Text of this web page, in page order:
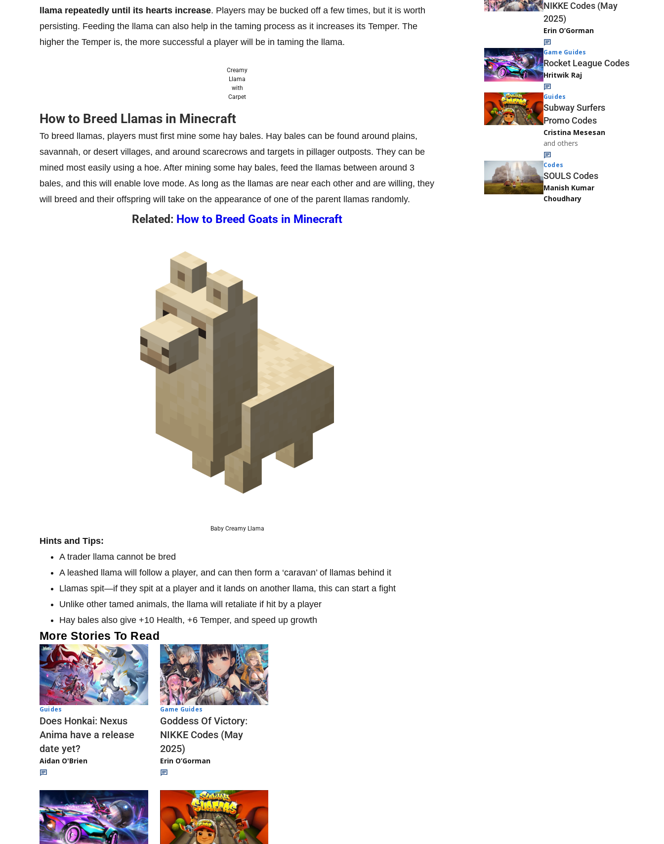
llama repeatedly until its hearts increase. Players may be bucked off a few times, but it is worth
persisting. Feeding the llama can also help in the taming process as it increases its Temper. The
higher the Temper is, the more successful a player will be in taming the llama.
Creamy
Llama
with
Carpet
How to Breed Llamas in Minecraft
To breed llamas, players must first mine some hay bales. Hay bales can be found around plains,
savannah, or desert villages, and around scarecrows and targets in pillager outposts. They can be
mined most easily using a hoe. After mining some hay bales, feed the llamas between around 3
bales, and this will enable love mode. As long as the llamas are near each other and are willing, they
will breed and their offspring will take on the appearance of one of the parent llamas randomly.
Related: How to Breed Goats in Minecraft
Baby Creamy Llama
Hints and Tips:
A trader llama cannot be bred
A leashed llama will follow a player, and can then form a ‘caravan’ of llamas behind it
Llamas spit—if they spit at a player and it lands on another llama, this can start a fight
Unlike other tamed animals, the llama will retaliate if hit by a player
Hay bales also give +10 Health, +6 Temper, and speed up growth
More Stories To Read
Guides
Does Honkai: Nexus
Anima have a release
date yet?
Aidan O'Brien
Game Guides
Goddess Of Victory:
NIKKE Codes (May
2025)
Erin O’Gorman
NIKKE Codes (May
2025)
Erin O’Gorman
Game Guides
Rocket League Codes
Hritwik Raj
Guides
Subway Surfers
Promo Codes
Cristina Mesesan
and others
Codes
SOULS Codes
Manish Kumar
Choudhary